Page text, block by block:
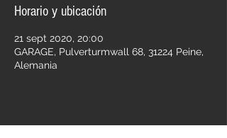
Horario y ubicación
21 sept 2020, 20:00
GARAGE, Pulverturmwall 68, 31224 Peine,
Alemania